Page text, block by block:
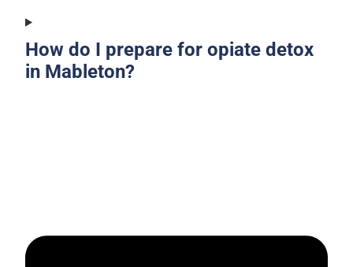
How do I prepare for opiate detox
in Mableton?